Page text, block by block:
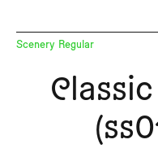
Scenery Regular